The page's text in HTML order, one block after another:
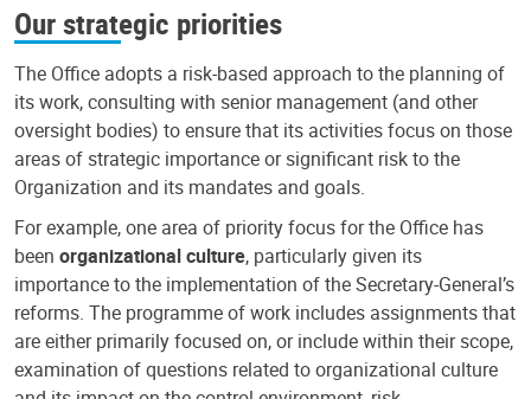
Our strategic priorities
The Office adopts a risk-based approach to the planning of
its work, consulting with senior management (and other
oversight bodies) to ensure that its activities focus on those
areas of strategic importance or significant risk to the
Organization and its mandates and goals.
For example, one area of priority focus for the Office has
been organizational culture, particularly given its
importance to the implementation of the Secretary-General’s
reforms. The programme of work includes assignments that
are either primarily focused on, or include within their scope,
examination of questions related to organizational culture